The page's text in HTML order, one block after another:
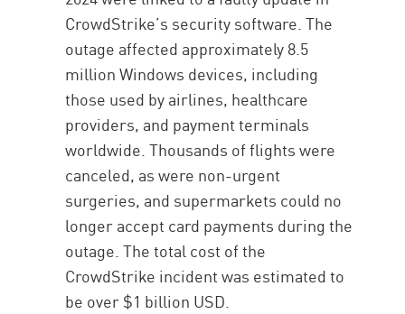
CrowdStrike’s security software. The
outage affected approximately 8.5
million Windows devices, including
those used by airlines, healthcare
providers, and payment terminals
worldwide. Thousands of flights were
canceled, as were non-urgent
surgeries, and supermarkets could no
longer accept card payments during the
outage. The total cost of the
CrowdStrike incident was estimated to
be over $1 billion USD.